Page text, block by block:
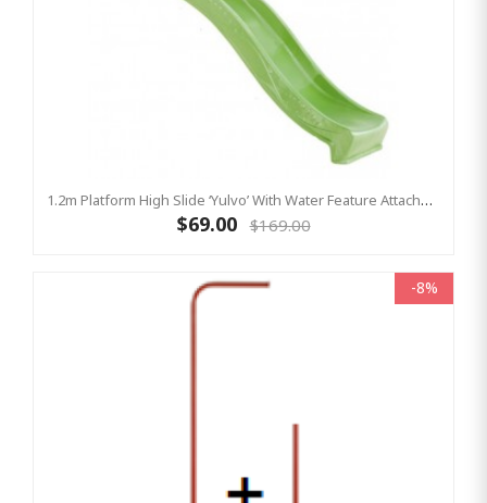
1.2m Platform High Slide ‘Yulvo’ With Water Feature Attachment - 2.2m Slide - LIME GREEN (Residential)
$69.00 $169.00
-8%